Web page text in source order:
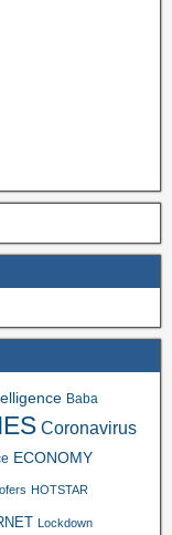
Baba
Coronavirus
ECONOMY
HOTSTAR
Lockdown